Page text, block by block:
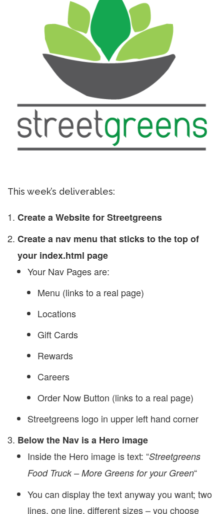
This week’s deliverables:
Create a Website for Streetgreens
Create a nav menu that sticks to the top of
your index.html page
Your Nav Pages are:
Menu (links to a real page)
Locations
Gift Cards
Rewards
Careers
Order Now Button (links to a real page)
Streetgreens logo in upper left hand corner
Below the Nav is a Hero image
Inside the Hero image is text: “Streetgreens
Food Truck – More Greens for your Green“
You can display the text anyway you want; two
lines, one line, different sizes – you choose